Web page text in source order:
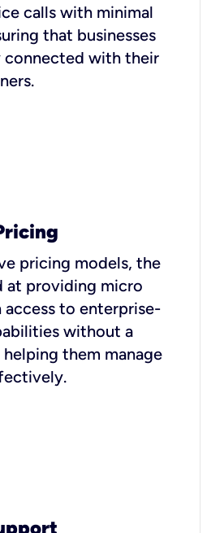
calls with minimal
that businesses
connected with their
pricing models, the
at providing micro
access to enterprise-
without a
them manage